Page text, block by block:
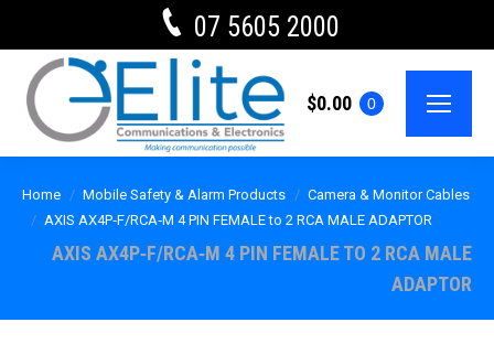
07 5605 2000
$0.00 0
Home Mobile Safety & Alarm Products
Camera & Monitor Cables
AXIS AX4P‐F/RCA‐M 4 PIN FEMALE to 2 RCA MALE ADAPTOR
AXIS AX4P‐F/RCA‐M 4 PIN FEMALE TO 2 RCA MALE
ADAPTOR